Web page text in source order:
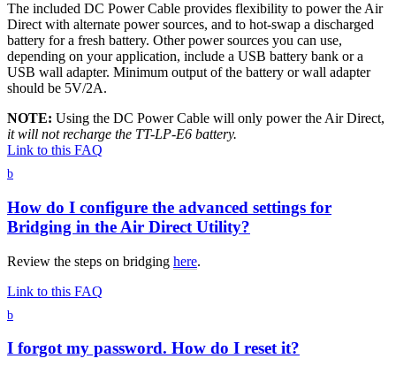
The included DC Power Cable provides flexibility to power the Air
Direct with alternate power sources, and to hot-swap a discharged
battery for a fresh battery. Other power sources you can use,
depending on your application, include a USB battery bank or a
USB wall adapter. Minimum output of the battery or wall adapter
should be 5V/2A.
NOTE: Using the DC Power Cable will only power the Air Direct,
it will not recharge the TT-LP-E6 battery.
Link to this FAQ
b
How do I configure the advanced settings for
Bridging in the Air Direct Utility?
Review the steps on bridging here.
Link to this FAQ
b
I forgot my password. How do I reset it?